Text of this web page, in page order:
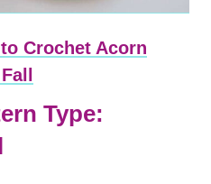
Crochet Acorn